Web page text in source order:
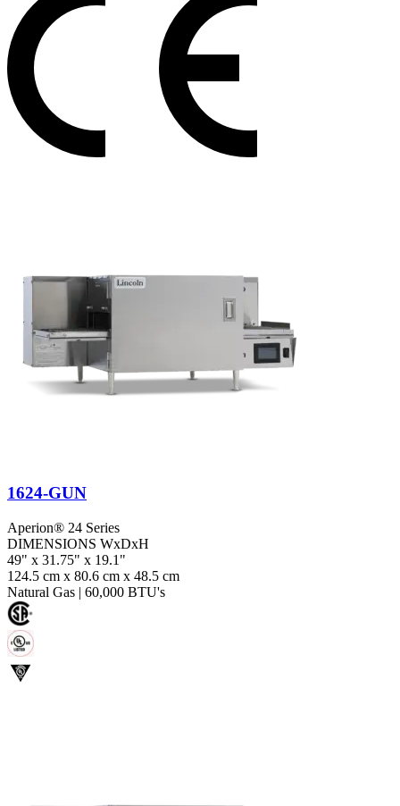
1624-GUN
Aperion® 24 Series
DIMENSIONS WxDxH
49" x 31.75" x 19.1"
124.5 cm x 80.6 cm x 48.5 cm
Natural Gas | 60,000 BTU's